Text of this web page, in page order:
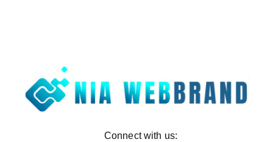
Connect with us: